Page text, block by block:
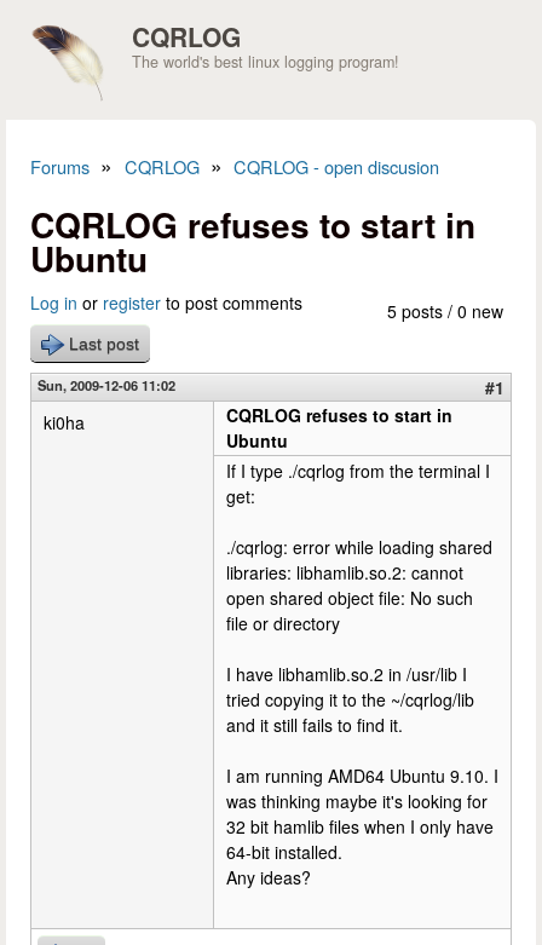
CQRLOG
The world's best linux logging program!
Forums » CQRLOG » CQRLOG - open discusion
CQRLOG refuses to start in
Ubuntu
5 posts / 0 new
Log in or register to post comments
Last post
Sun, 2009-12-06 11:02
#1
ki0ha
CQRLOG refuses to start in
Ubuntu
If I type ./cqrlog from the terminal I
get:
./cqrlog: error while loading shared
libraries: libhamlib.so.2: cannot
open shared object file: No such
file or directory
I have libhamlib.so.2 in /usr/lib I
tried copying it to the ~/cqrlog/lib
and it still fails to find it.
I am running AMD64 Ubuntu 9.10. I
was thinking maybe it's looking for
32 bit hamlib files when I only have
64-bit installed.
Any ideas?